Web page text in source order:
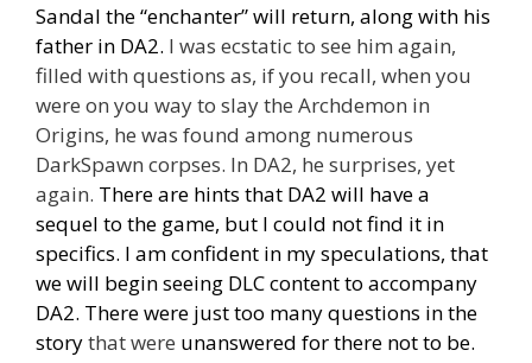
Sandal the “enchanter” will return, along with his
father in DA2. I was ecstatic to see him again,
filled with questions as, if you recall, when you
were on you way to slay the Archdemon in
Origins, he was found among numerous
DarkSpawn corpses. In DA2, he surprises, yet
again. There are hints that DA2 will have a
sequel to the game, but I could not find it in
specifics. I am confident in my speculations, that
we will begin seeing DLC content to accompany
DA2. There were just too many questions in the
storythat were unanswered for there not to be.